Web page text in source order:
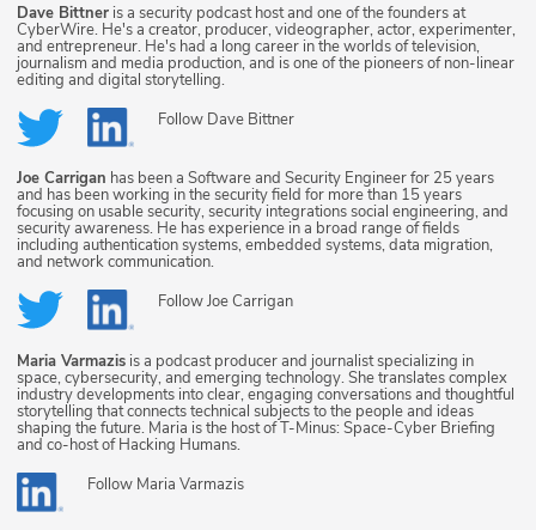
Dave Bittner is a security podcast host and one of the founders at
CyberWire. He's a creator, producer, videographer, actor, experimenter,
and entrepreneur. He's had a long career in the worlds of television,
journalism and media production, and is one of the pioneers of non-linear
editing and digital storytelling.
Follow Dave Bittner
Joe Carrigan has been a Software and Security Engineer for 25 years
and has been working in the security field for more than 15 years
focusing on usable security, security integrations social engineering, and
security awareness. He has experience in a broad range of fields
including authentication systems, embedded systems, data migration,
and network communication.
FollowJoe Carrigan
Maria Varmazis is a podcast producer and journalist specializing in
space, cybersecurity, and emerging technology. She translates complex
industry developments into clear, engaging conversations and thoughtful
storytelling that connects technical subjects to the people and ideas
shaping the future. Maria is the host of T-Minus: Space-Cyber Briefing
and co-host of Hacking Humans.
Follow Maria Varmazis